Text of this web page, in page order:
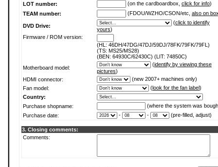
LOT number:
(on the cardboardbox, click for info)
TEAM number:
(FDOU/WZHO/CSON/etc, also on
DVD Drive:
(click to identify
yours)
Firmware / ROM version:
(HL: 46DH/47DG/47DJ/59DJ/78FK/79FK/79FL)
(TS: MS25/MS28)
(BEN: 64930C/62430C) (LIT: 74850C)
Motherboard model:
(identify by viewing these
pictures)
HDMI connector:
(new 2007+ machines only)
Fan model:
(look for the fan label)
Country:
Purchase shopname:
(where the system was
Purchase date:
- - (pre-filled, adjust)
3. Closing comments:
Comments: